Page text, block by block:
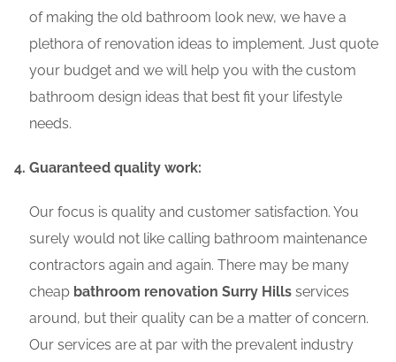
of making the old bathroom look new, we have a
plethora of renovation ideas to implement. Just quote
your budget and we will help you with the custom
bathroom design ideas that best fit your lifestyle
needs.
Guaranteed quality work:
Our focus is quality and customer satisfaction. You
surely would not like calling bathroom maintenance
contractors again and again. There may be many
cheap bathroom renovation Surry Hills services
around, but their quality can be a matter of concern.
Our services are at par with the prevalent industry